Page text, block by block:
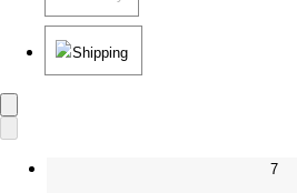
Shipping
7